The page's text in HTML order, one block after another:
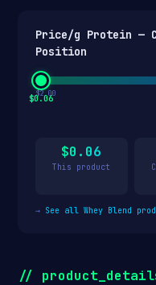
Price/g Protein —
Position
$0.06
$2.00
$0.06
This product
→ See all Whey Blend
//